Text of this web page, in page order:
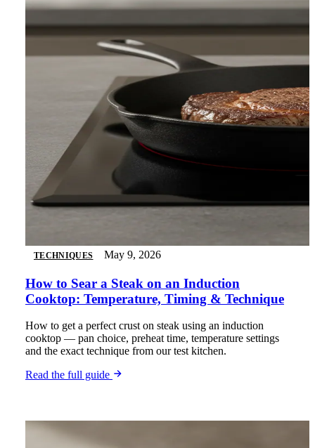
TECHNIQUES May 9, 2026
How to Sear a Steak on an Induction
Cooktop: Temperature, Timing & Technique
How to get a perfect crust on steak using an induction
cooktop — pan choice, preheat time, temperature settings
and the exact technique from our test kitchen.
Read the full guide